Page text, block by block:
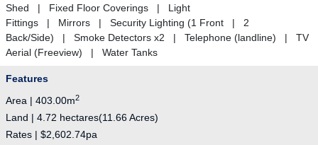
Shed | Fixed Floor Coverings | Light
Fittings | Mirrors | Security Lighting (1 Front | 2
Back/Side) | Smoke Detectors x2 | Telephone (landline) | TV
Aerial (Freeview) | Water Tanks
Features
Area | 403.00m2
Land | 4.72 hectares(11.66 Acres)
Rates | $2,602.74pa